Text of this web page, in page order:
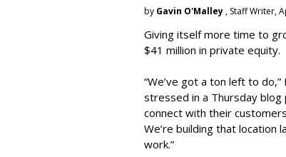
by Gavin O'Malley , Staff Writer,
Giving itself more time to
$41 million in private equity.
“We’ve got a ton left to
stressed in a Thursday blog
connect with their
We’re building that
work.”